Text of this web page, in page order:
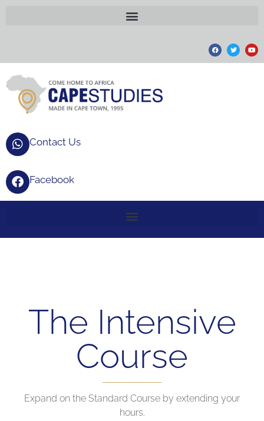
Contact Us
Facebook
The Intensive
Course
Expand on the Standard Course by extending your
hours.